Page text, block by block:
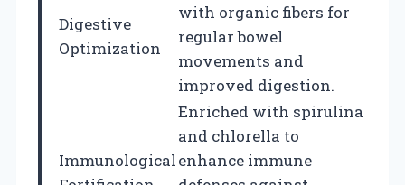
Digestive
Optimization
with organic fibers for
regular bowel
movements and
improved digestion.
Immunological
Enriched with spirulina
and chlorella to
enhance immune